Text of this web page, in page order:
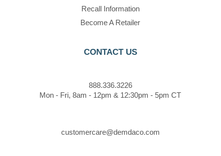
Recall Information
Become A Retailer
CONTACT US
888.336.3226
Mon - Fri, 8am - 12pm & 12:30pm - 5pm CT
customercare@demdaco.com